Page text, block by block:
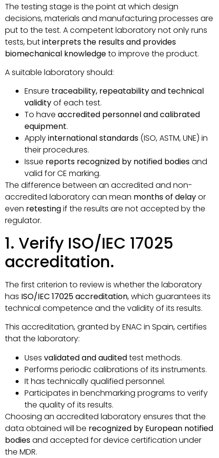
The testing stage is the point at which design
decisions, materials and manufacturing processes are
put to the test. A competent laboratory not only runs
tests, butinterprets the results and provides
biomechanical knowledgeto improve the product.
A suitable laboratory should:
Ensure traceability, repeatability and technical
validityof each test.
To have accredited personnel and calibrated
equipment.
Applyinternational standards (ISO, ASTM, UNE) in
their procedures.
Issue reports recognized by notified bodiesand
valid for CE marking.
The difference between an accredited and non-
accredited laboratory can mean months of delayor
even retestingif the results are not accepted by the
regulator.
1. Verify ISO/IEC 17025
accreditation.
The first criterion to review is whether the laboratory
has ISO/IEC 17025 accreditation, which guarantees its
technical competence and the validity of its results.
This accreditation, granted by ENAC in Spain, certifies
that the laboratory:
Uses validated and auditedtest methods.
Performs periodic calibrations of its instruments.
It has technically qualified personnel.
Participates in benchmarking programs to verify
the quality of its results.
Choosing an accredited laboratory ensures that the
data obtained will be recognized by European notified
bodiesand accepted for device certification under
the MDR.